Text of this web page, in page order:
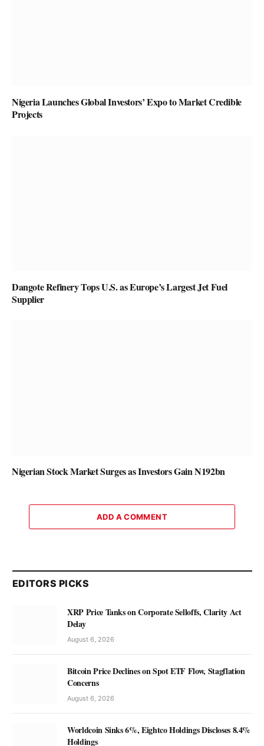
Nigeria Launches Global Investors’ Expo to Market Credible
Projects
Dangote Refinery Tops U.S. as Europe’s Largest Jet Fuel
Supplier
Nigerian Stock Market Surges as Investors Gain N192bn
ADD A COMMENT
EDITORS PICKS
XRP Price Tanks on Corporate Selloffs, Clarity Act
Delay
August 6, 2026
Bitcoin Price Declines on Spot ETF Flow, Stagflation
Concerns
August 6, 2026
Worldcoin Sinks 6%, Eightco Holdings Discloses 8.4%
Holdings